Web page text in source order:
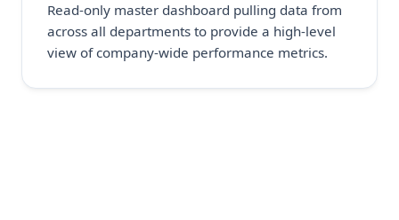
Read-only master dashboard pulling data from
across all departments to provide a high-level
view of company-wide performance metrics.